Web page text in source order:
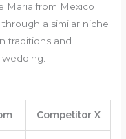
Maria from Mexico
a similar niche
traditions and
Competitor X